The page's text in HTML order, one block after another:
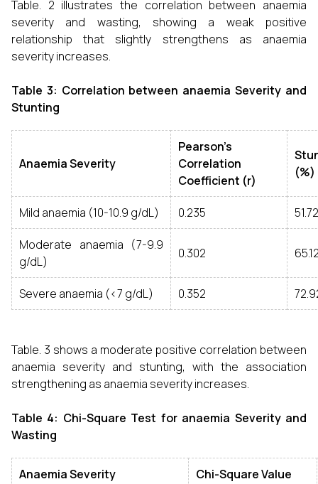
Table. 2 illustrates the correlation between anaemia
severity and wasting, showing a weak positive
relationship that slightly strengthens as anaemia
severity increases.
Table 3: Correlation between anaemia Severity and
Stunting
Anaemia Severity
Pearson’s
Correlation
Coefficient (r)
(%)
Mild anaemia (10-10.9 g/dL) 0.235
Moderate anaemia (7-9.9
g/dL)
0.302
Severe anaemia (<7 g/dL) 0.352
Table. 3 shows a moderate positive correlation between
anaemia severity and stunting, with the association
strengthening as anaemia severity increases.
Table 4: Chi-Square Test for anaemia Severity and
Wasting
Anaemia Severity Chi-Square Value